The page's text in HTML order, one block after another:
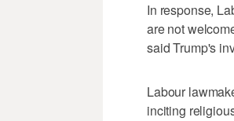
In response,
are not
said Trump's
Labour
inciting